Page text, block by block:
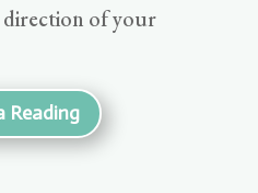
direction of your
Reading